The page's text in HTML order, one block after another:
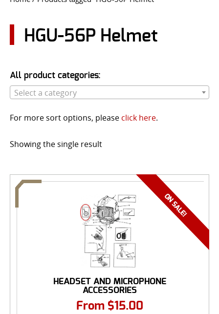
USER LOGIN
HGU-56P Helmet
All product categories:
Select a category
For more sort options, please click here.
Showing the single result
HEADSET AND MICROPHONE
ACCESSORIES
From $15.00